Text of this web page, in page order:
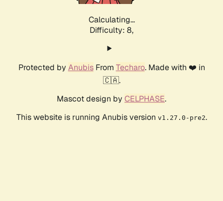
Calculating...
Difficulty: 8,
Protected by AnubisFrom Techaro. Made with ❤️ in
🇨🇦.
Mascot design by CELPHASE.
This website is running Anubis version v1.27.0-pre2.